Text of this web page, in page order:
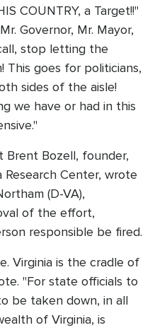
COUNTRY, a Target!!"
Governor, Mr. Mayor,
stop letting the
This goes for politicians,
sides of the aisle!
we have or had in this
Brent Bozell, founder,
Center, wrote
(D-VA),
of the effort,
responsible be fired.
Virginia is the cradle of
"For state officials to
be taken down, in all
of Virginia, is